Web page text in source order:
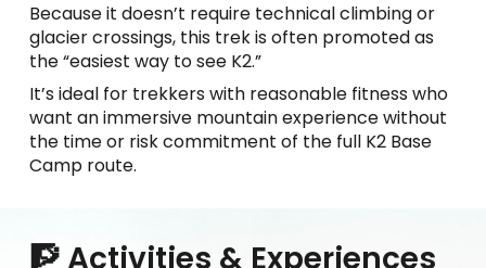
Because it doesn’t require technical climbing or
glacier crossings, this trek is often promoted as
the “easiest way to see K2.”
It’s ideal for trekkers with reasonable fitness who
want an immersive mountain experience without
the time or risk commitment of the full K2 Base
Camp route.
🧗 Activities & Experiences